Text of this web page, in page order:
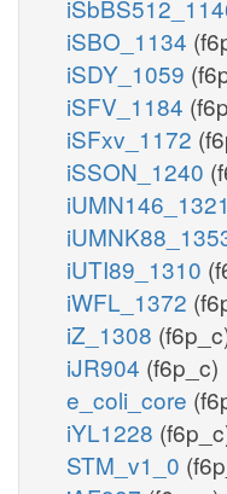
iSBO_1134
iSDY_1059
iSFV_1184
iSFxv_1172
iSSON_1240
iUMN146_1321
iUTI89_1310
iWFL_1372
iZ_1308
iJR904 (f6p_c)
e_coli_core
iYL1228
STM_v1_0